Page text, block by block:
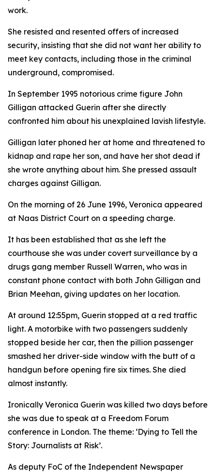
work.
She resisted and resented offers of increased
security, insisting that she did not want her ability to
meet key contacts, including those in the criminal
underground, compromised.
In September 1995 notorious crime figure John
Gilligan attacked Guerin after she directly
confronted him about his unexplained lavish lifestyle.
Gilligan later phoned her at home and threatened to
kidnap and rape her son, and have her shot dead if
she wrote anything about him. She pressed assault
charges against Gilligan.
On the morning of 26 June 1996, Veronica appeared
at Naas District Court on a speeding charge.
It has been established that as she left the
courthouse she was under covert surveillance by a
drugs gang member Russell Warren, who was in
constant phone contact with both John Gilligan and
Brian Meehan, giving updates on her location.
At around 12:55pm, Guerin stopped at a red traffic
light. A motorbike with two passengers suddenly
stopped beside her car, then the pillion passenger
smashed her driver-side window with the butt of a
handgun before opening fire six times. She died
almost instantly.
Ironically Veronica Guerin was killed two days before
she was due to speak at a Freedom Forum
conference in London. The theme: ‘Dying to Tell the
Story: Journalists at Risk’.
As deputy FoC of the Independent Newspaper